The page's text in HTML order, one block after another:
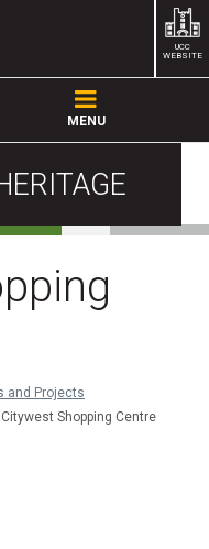
MENU
UCC
WEBSITE
and Projects
Citywest Shopping Centre